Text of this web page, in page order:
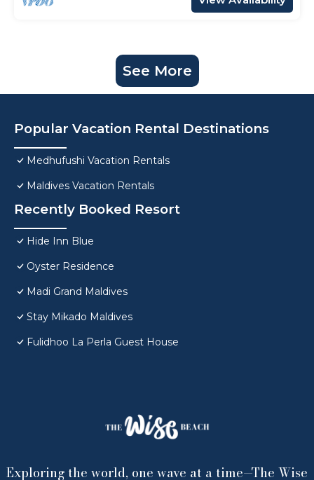
See More
Popular Vacation Rental Destinations
Medhufushi Vacation Rentals
Maldives Vacation Rentals
Recently Booked Resort
Hide Inn Blue
Oyster Residence
Madi Grand Maldives
Stay Mikado Maldives
Fulidhoo La Perla Guest House
Exploring the world, one wave at a time—The Wise